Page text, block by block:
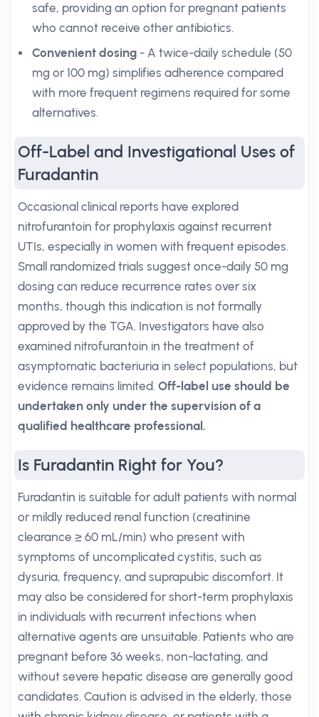
safe, providing an option for pregnant patients
who cannot receive other antibiotics.
Convenient dosing - A twice-daily schedule (50
mg or 100 mg) simplifies adherence compared
with more frequent regimens required for some
alternatives.
Off-Label and Investigational Uses of
Furadantin
Occasional clinical reports have explored
nitrofurantoin for prophylaxis against recurrent
UTIs, especially in women with frequent episodes.
Small randomized trials suggest once-daily 50 mg
dosing can reduce recurrence rates over six
months, though this indication is not formally
approved by the TGA. Investigators have also
examined nitrofurantoin in the treatment of
asymptomatic bacteriuria in select populations, but
evidence remains limited. Off-label use should be
undertaken only under the supervision of a
qualified healthcare professional.
Is Furadantin Right for You?
Furadantin is suitable for adult patients with normal
or mildly reduced renal function (creatinine
clearance ≥ 60 mL/min) who present with
symptoms of uncomplicated cystitis, such as
dysuria, frequency, and suprapubic discomfort. It
may also be considered for short-term prophylaxis
in individuals with recurrent infections when
alternative agents are unsuitable. Patients who are
pregnant before 36 weeks, non-lactating, and
without severe hepatic disease are generally good
candidates. Caution is advised in the elderly, those